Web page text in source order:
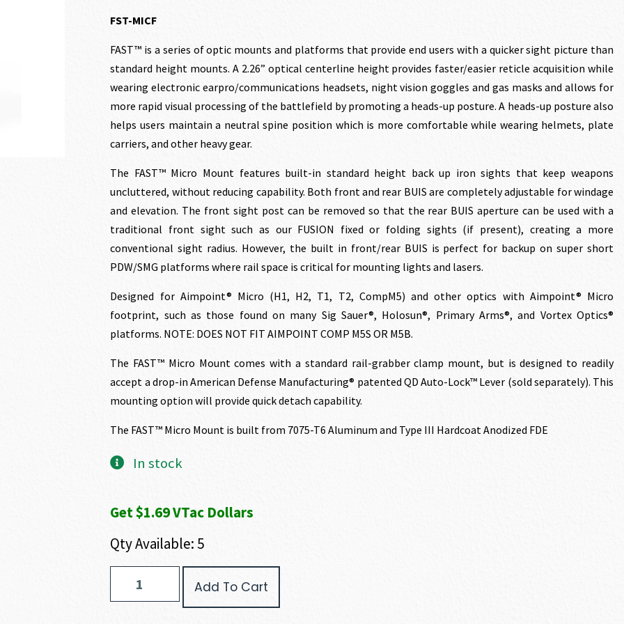
was:
$186.00.
is:
$169.00.
FST-MICF
FAST™ is a series of optic mounts and platforms that provide end users with a quicker sight picture than
standard height mounts. A 2.26” optical centerline height provides faster/easier reticle acquisition while
wearing electronic earpro/communications headsets, night vision goggles and gas masks and allows for
more rapid visual processing of the battlefield by promoting a heads-up posture. A heads-up posture also
helps users maintain a neutral spine position which is more comfortable while wearing helmets, plate
carriers, and other heavy gear.
The FAST™ Micro Mount features built-in standard height back up iron sights that keep weapons
uncluttered, without reducing capability. Both front and rear BUIS are completely adjustable for windage
and elevation. The front sight post can be removed so that the rear BUIS aperture can be used with a
traditional front sight such as our FUSION fixed or folding sights (if present), creating a more
conventional sight radius. However, the built in front/rear BUIS is perfect for backup on super short
PDW/SMG platforms where rail space is critical for mounting lights and lasers.
Designed for Aimpoint® Micro (H1, H2, T1, T2, CompM5) and other optics with Aimpoint® Micro
footprint, such as those found on many Sig Sauer®, Holosun®, Primary Arms®, and Vortex Optics®
platforms. NOTE: DOES NOT FIT AIMPOINT COMP M5S OR M5B.
The FAST™ Micro Mount comes with a standard rail-grabber clamp mount, but is designed to readily
accept a drop-in American Defense Manufacturing® patented QD Auto-Lock™ Lever (sold separately). This
mounting option will provide quick detach capability.
The FAST™ Micro Mount is built from 7075-T6 Aluminum and Type III Hardcoat Anodized FDE
In stock
Get $1.69 VTac Dollars
Qty Available: 5
Mount
Add To Cart